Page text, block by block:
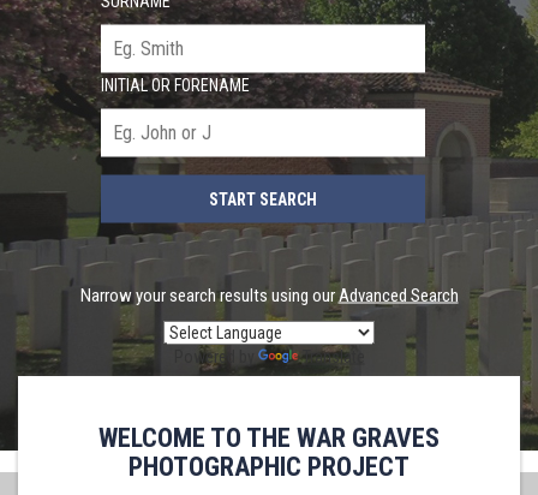
INITIAL OR FORENAME
Narrow your search results using ourAdvanced Search
Powered by Translate
WELCOME TO THE WAR GRAVES
PHOTOGRAPHIC PROJECT